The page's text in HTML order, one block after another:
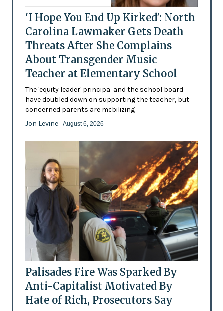
'I Hope You End Up Kirked': North
Carolina Lawmaker Gets Death
Threats After She Complains
About Transgender Music
Teacher at Elementary School
The 'equity leader' principal and the school board
have doubled down on supporting the teacher, but
concerned parents are mobilizing
Jon Levine - August 6, 2026
Palisades Fire Was Sparked By
Anti-Capitalist Motivated By
Hate of Rich, Prosecutors Say